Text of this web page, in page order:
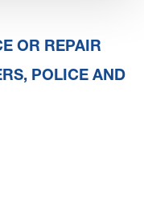
OR REPAIR
POLICE AND